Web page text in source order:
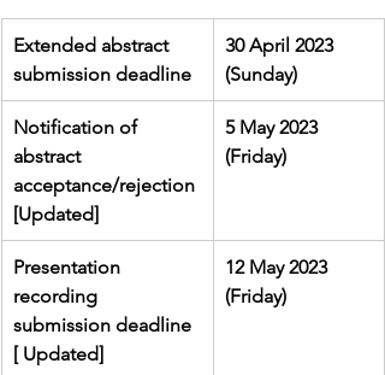
Extended abstract
submission deadline
30 April 2023
(Sunday)
Notification of
abstract
acceptance/rejection
[Updated]
5 May 2023
(Friday)
Presentation
recording
submission deadline
[ Updated]
12 May 2023
(Friday)